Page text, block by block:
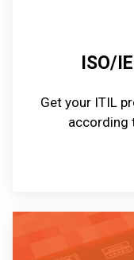
ISO/
Get your ITIL
according